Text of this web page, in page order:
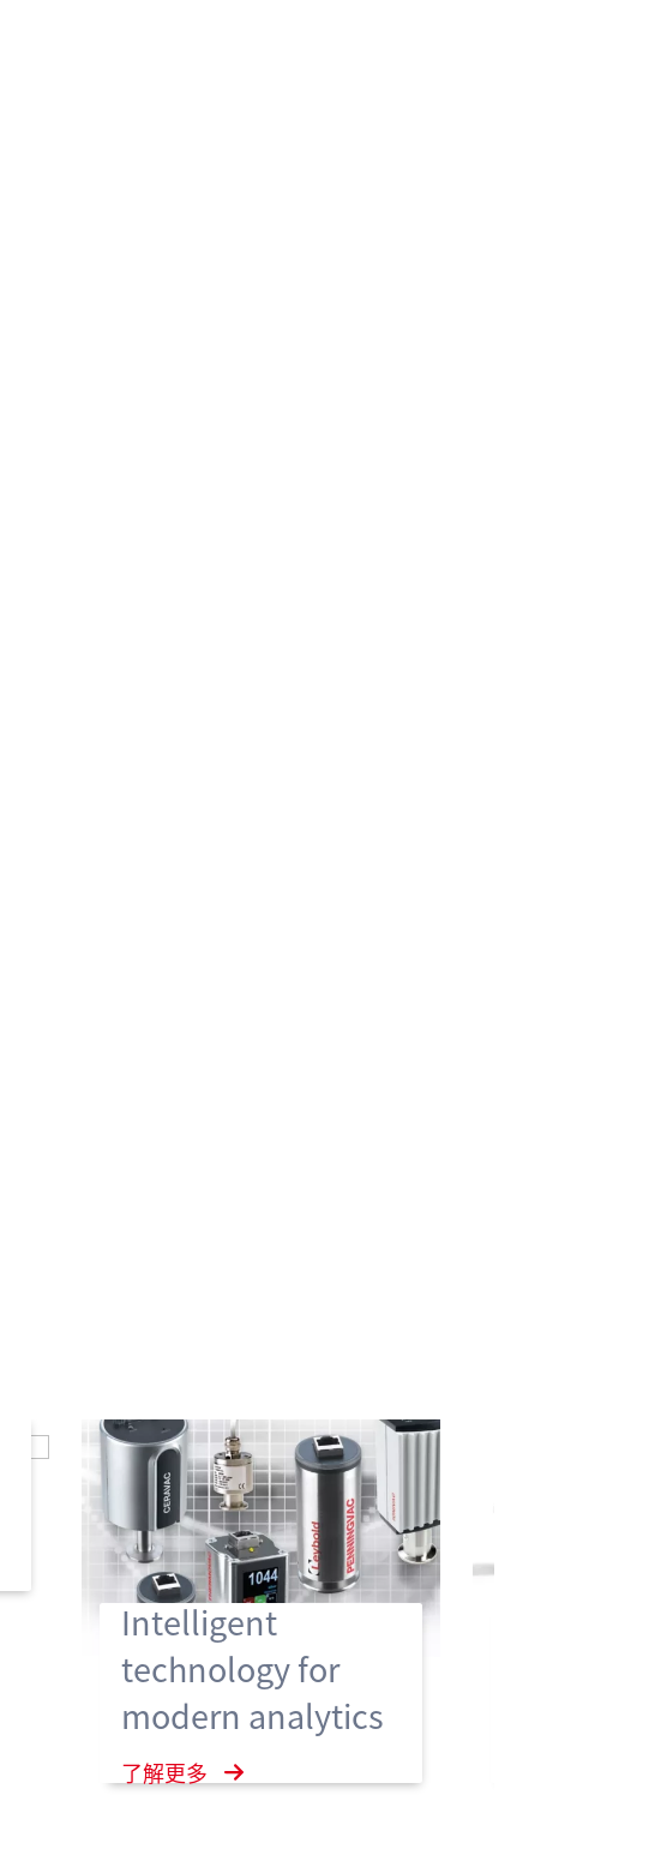
Intelligent
technology for
modern analytics
了解更多